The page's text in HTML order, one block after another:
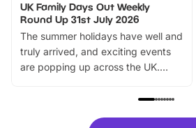
UK Family Days Out Weekly
Round Up 31st July 2026
The summer holidays have well and
truly arrived, and exciting events
are popping up across the UK.
family festivals to themed trails, live